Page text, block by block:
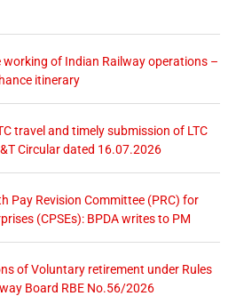
working of Indian Railway operations –
itinerary
travel and timely submission of LTC
Circular dated 16.07.2026
Pay Revision Committee (PRC) for
(CPSEs): BPDA writes to PM
of Voluntary retirement under Rules
Board RBE No.56/2026